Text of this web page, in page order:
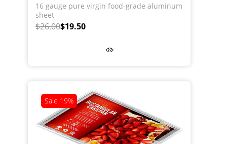
16 gauge pure virgin food-grade aluminum
sheet
$26.00$19.50
Sale 19%